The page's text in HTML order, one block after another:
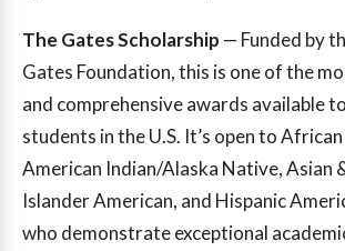
The Gates Scholarship — Funded by
Gates Foundation, this is one of the
and comprehensive awards available
students in the U.S. It’s open to
American Indian/Alaska Native, Asian
Islander American, and Hispanic
who demonstrate exceptional